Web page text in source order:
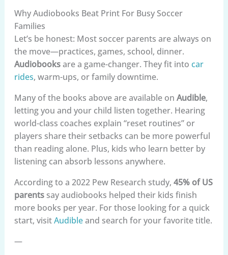
Why Audiobooks Beat Print For Busy Soccer
Families
Let’s be honest: Most soccer parents are always on
the move—practices, games, school, dinner.
Audiobooksare a game-changer. They fit into car
rides, warm-ups, or family downtime.
Many of the books above are available on Audible,
letting you and your child listen together. Hearing
world-class coaches explain “reset routines” or
players share their setbacks can be more powerful
than reading alone. Plus, kids who learn better by
listening can absorb lessons anywhere.
According to a 2022 Pew Research study, 45% of US
parentssay audiobooks helped their kids finish
more books per year. For those looking for a quick
start, visitAudibleand search for your favorite title.
—